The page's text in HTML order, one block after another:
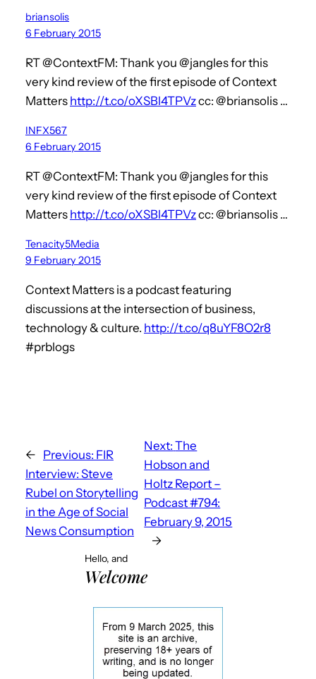
briansolis
6 February 2015
RT @ContextFM: Thank you @jangles for this
very kind review of the first episode of Context
Matters http://t.co/oXSBl4TPVzcc: @briansolis …
INFX567
6 February 2015
RT @ContextFM: Thank you @jangles for this
very kind review of the first episode of Context
Matters http://t.co/oXSBl4TPVzcc: @briansolis …
Tenacity5Media
9 February 2015
Context Matters is a podcast featuring
discussions at the intersection of business,
technology & culture. http://t.co/q8uYF8O2r8
#prblogs
← Previous: FIR
Interview: Steve
Rubel on Storytelling
in the Age of Social
News Consumption
Next: The
Hobson and
Holtz Report –
Podcast #794:
February 9, 2015
→
Hello, and
Welcome